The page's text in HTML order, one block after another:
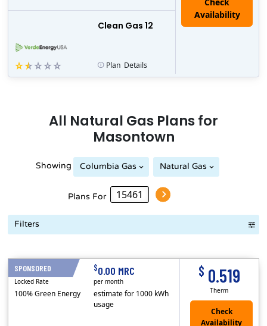
Clean Gas 12
Plan Details
All Natural Gas Plans for
Masontown
Showing Columbia Gas Natural Gas
Plans For
Filters
SPONSORED $ 0.519
Therm
24 Months
Locked Rate
100% Green Energy
$0.00 MRC
per month
estimate for 1000 kWh
usage